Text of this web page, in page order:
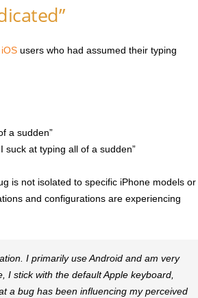
iOSusers who had assumed their typing
a sudden”
suck at typing all of a sudden”
is not isolated to specific iPhone models or
and configurations are experiencing
I primarily use Android and am very
I stick with the default Apple keyboard,
a bug has been influencing my perceived